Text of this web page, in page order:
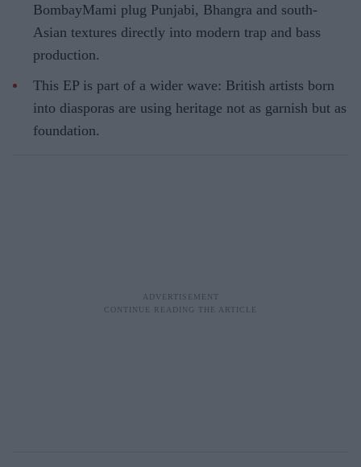
BombayMami plug Punjabi, Bhangra and south-
Asian textures directly into modern trap and bass
production.
This EP is part of a wider wave: British artists born
into diasporas are using heritage not as garnish but as
foundation.